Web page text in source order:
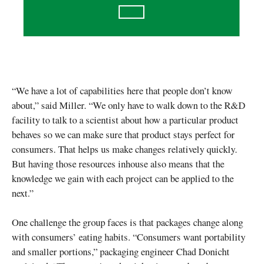
“We have a lot of capabilities here that people don’t know
about,” said Miller. “We only have to walk down to the R&D
facility to talk to a scientist about how a particular product
behaves so we can make sure that product stays perfect for
consumers. That helps us make changes relatively quickly.
But having those resources inhouse also means that the
knowledge we gain with each project can be applied to the
next.”
One challenge the group faces is that packages change along
with consumers’ eating habits. “Consumers want portability
and smaller portions,” packaging engineer Chad Donicht